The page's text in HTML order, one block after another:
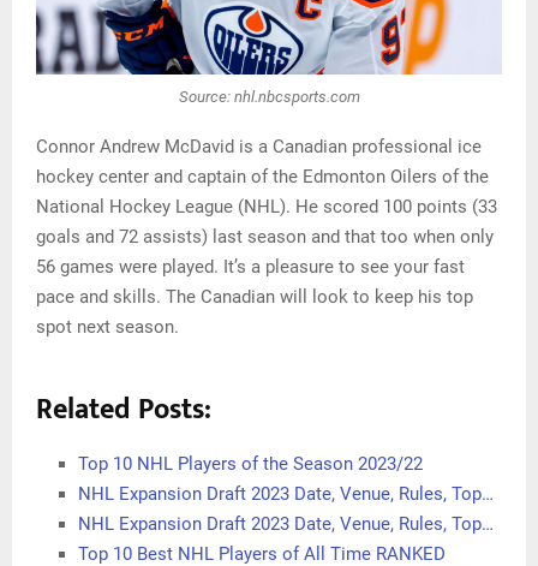
Source: nhl.nbcsports.com
Connor Andrew McDavid is a Canadian professional ice
hockey center and captain of the Edmonton Oilers of the
National Hockey League (NHL). He scored 100 points (33
goals and 72 assists) last season and that too when only
56 games were played. It’s a pleasure to see your fast
pace and skills. The Canadian will look to keep his top
spot next season.
Related Posts:
Top 10 NHL Players of the Season 2023/22
NHL Expansion Draft 2023 Date, Venue, Rules, Top…
NHL Expansion Draft 2023 Date, Venue, Rules, Top…
Top 10 Best NHL Players of All Time RANKED